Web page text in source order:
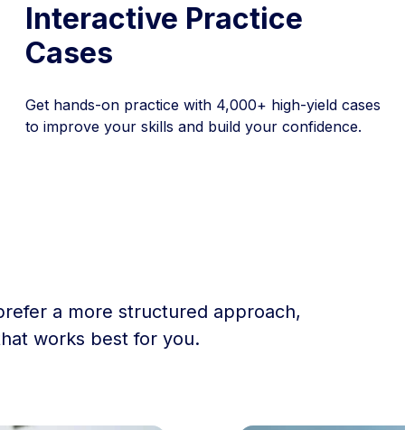
Interactive Practice
Cases
Get hands-on practice with 4,000+ high-yield cases
to improve your skills and build your confidence.
a more structured approach,
works best for you.